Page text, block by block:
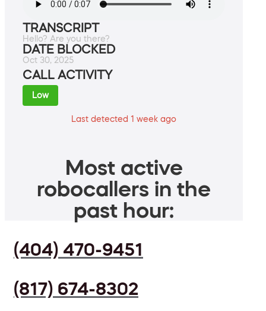
TRANSCRIPT
Hello? Are you there?
DATE BLOCKED
Oct 30, 2025
CALL ACTIVITY
Low
Last detected 1 week ago
Most active
robocallers in the
past hour:
(404) 470-9451
(817) 674-8302